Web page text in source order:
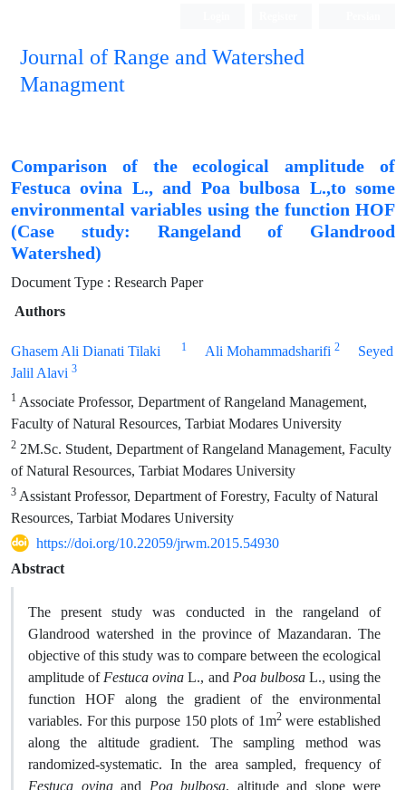
Journal of Range and Watershed
Managment
Comparison of the ecological amplitude of
Festuca ovina L., and Poa bulbosa L.,to some
environmental variables using the function HOF
(Case study: Rangeland of Glandrood
Watershed)
Document Type : Research Paper
Authors
Ghasem Ali Dianati Tilaki 1 Ali Mohammadsharifi 2
Seyed
Jalil Alavi 3
1 Associate Professor, Department of Rangeland Management,
Faculty of Natural Resources, Tarbiat Modares University
2 2M.Sc. Student, Department of Rangeland Management, Faculty
of Natural Resources, Tarbiat Modares University
3 Assistant Professor, Department of Forestry, Faculty of Natural
Resources, Tarbiat Modares University
https://doi.org/10.22059/jrwm.2015.54930
Abstract
The present study was conducted in the rangeland of
Glandrood watershed in the province of Mazandaran. The
objective of this study was to compare between the ecological
amplitude ofFestuca ovina L., and Poa bulbosaL., using the
function HOF along the gradient of the environmental
variables. For this purpose 150 plots of 1m2were established
along the altitude gradient. The sampling method was
randomized-systematic. In the area sampled, frequency of
Festuca ovinaand Poa bulbosa, altitude and slope were